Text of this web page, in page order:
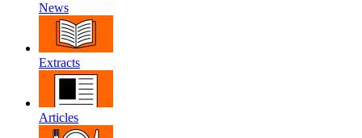
News
Extracts
Articles